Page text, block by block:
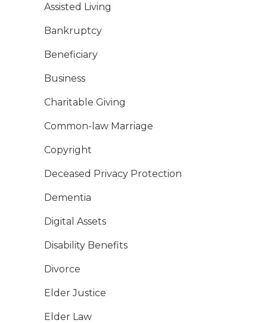
Assisted Living
Bankruptcy
Beneficiary
Business
Charitable Giving
Common-law Marriage
Copyright
Deceased Privacy Protection
Dementia
Digital Assets
Disability Benefits
Divorce
Elder Justice
Elder Law